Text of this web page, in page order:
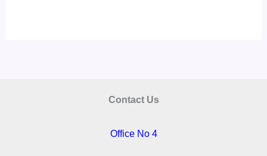
Contact Us
Office No 4